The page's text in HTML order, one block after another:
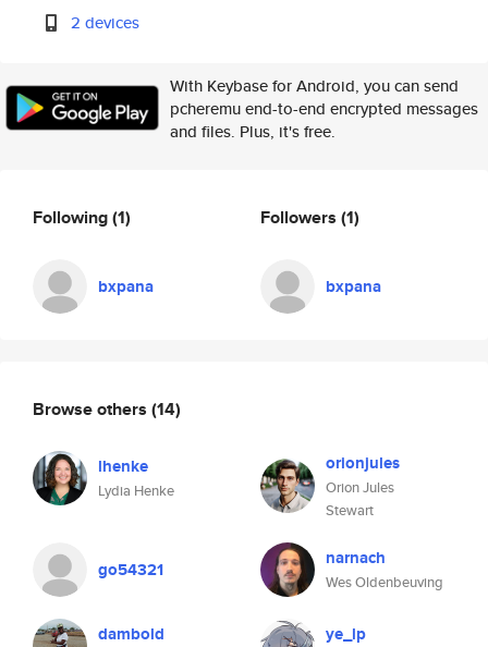
2 devices
With Keybase for Android, you can send
pcheremu end-to-end encrypted messages
and files. Plus, it's free.
Following(1)
bxpana
Followers (1)
bxpana
Browse others (14)
lhenke
Lydia Henke
orionjules
Orion Jules
Stewart
go54321 narnach
Wes Oldenbeuving
dambold ye_lp